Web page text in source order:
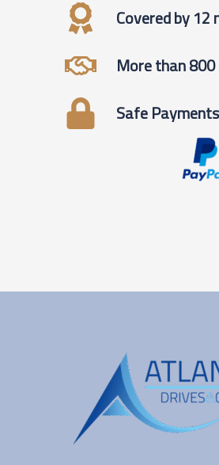
Covered by
More than
Safe Payments